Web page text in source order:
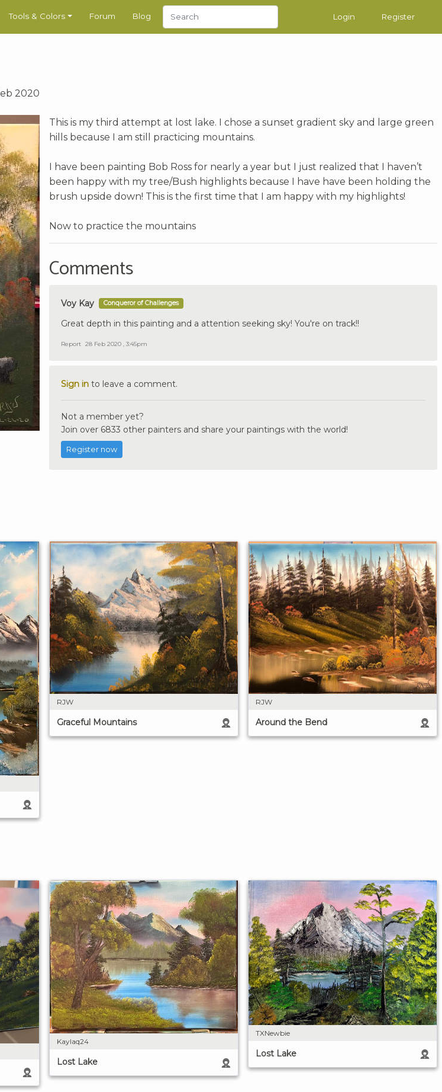
Tools & Colors Forum Blog Login Register
2020
This is my third attempt at lost lake. I chose a sunset gradient sky and large green
hills because I am still practicing mountains.
I have been painting Bob Ross for nearly a year but I just realized that I haven’t
been happy with my tree/Bush highlights because I have have been holding the
brush upside down! This is the first time that I am happy with my highlights!
Now to practice the mountains
Comments
Voy Kay Conqueror of Challenges
Great depth in this painting and a attention seeking sky! You're on track!!
Report 28 Feb 2020 , 3:45pm
Sign in to leave a comment.
Not a member yet?
Join over 6833 other painters and share your paintings with the world!
Register now
RJW
Graceful Mountains
RJW
Around the Bend
Kaylaq24
Lost Lake
TXNewbie
Lost Lake